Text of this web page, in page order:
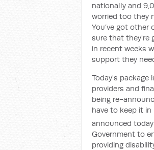
nationally and
worried too they
You’ve got
sure that they're
in recent weeks
support they
Today's package
providers and
being re-
have to keep it
announced
Government to
providing